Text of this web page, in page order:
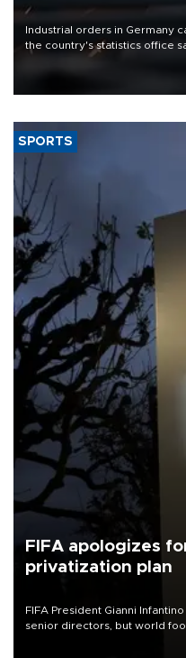
Industrial orders in Germany
the country's statistics office
that rivers running dry and
SPORTS
FIFA apologizes
privatization plan
FIFA President Gianni
senior directors, but world